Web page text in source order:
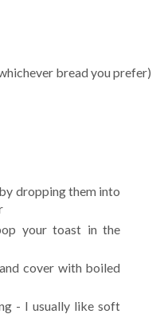
bread you prefer)
dropping them into
your toast in the
cover with boiled
- I usually like soft